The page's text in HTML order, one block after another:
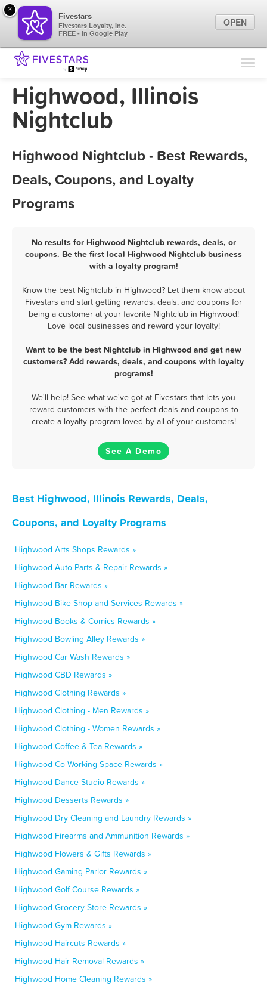
Find Locations
Marketing Tips
Highwood, Illinois
Nightclub
Highwood Nightclub - Best Rewards,
Deals, Coupons, and Loyalty
Programs
No results for Highwood Nightclub rewards, deals, or
coupons. Be the first local Highwood Nightclub business
with a loyalty program!
Know the best Nightclub in Highwood? Let them know about
Fivestars and start getting rewards, deals, and coupons for
being a customer at your favorite Nightclub in Highwood!
Love local businesses and reward your loyalty!
Want to be the best Nightclub in Highwood and get new
customers? Add rewards, deals, and coupons with loyalty
programs!
We'll help! See what we've got at Fivestars that lets you
reward customers with the perfect deals and coupons to
create a loyalty program loved by all of your customers!
See A Demo
Best Highwood, Illinois Rewards, Deals,
Coupons, and Loyalty Programs
Highwood Arts Shops Rewards »
Highwood Auto Parts & Repair Rewards »
Highwood Bar Rewards »
Highwood Bike Shop and Services Rewards »
Highwood Books & Comics Rewards »
Highwood Bowling Alley Rewards »
Highwood Car Wash Rewards »
Highwood CBD Rewards »
Highwood Clothing Rewards »
Highwood Clothing - Men Rewards »
Highwood Clothing - Women Rewards »
Highwood Coffee & Tea Rewards »
Highwood Co-Working Space Rewards »
Highwood Dance Studio Rewards »
Highwood Desserts Rewards »
Highwood Dry Cleaning and Laundry Rewards »
Highwood Firearms and Ammunition Rewards »
Highwood Flowers & Gifts Rewards »
Highwood Gaming Parlor Rewards »
Highwood Golf Course Rewards »
Highwood Grocery Store Rewards »
Highwood Gym Rewards »
Highwood Haircuts Rewards »
Highwood Hair Removal Rewards »
Highwood Home Cleaning Rewards »
×
Fivestars
Fivestars Loyalty, Inc.
FREE - In Google Play
OPEN